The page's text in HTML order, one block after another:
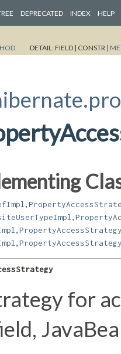
DEPRECATED INDEX HELP
DETAIL:FIELD | CONSTR |
for